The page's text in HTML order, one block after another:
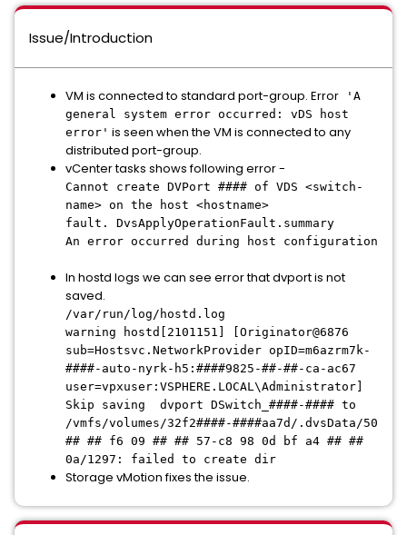
Issue/Introduction
VM is connected to standard port-group. Error 'A
general system error occurred: vDS host
error' is seen when the VM is connected to any
distributed port-group.
vCenter tasks shows following error -
Cannot create DVPort #### of VDS <switch-
name> on the host <hostname>
fault. DvsApplyOperationFault.summary
An error occurred during host configuration
In hostd logs we can see error that dvport is not
saved.
/var/run/log/hostd.log
warning hostd[2101151] [Originator@6876
sub=Hostsvc.NetworkProvider opID=m6azrm7k-
####-auto-nyrk-h5:####9825-##-##-ca-ac67
user=vpxuser:VSPHERE.LOCAL\Administrator]
Skip saving dvport DSwitch_####-#### to
/vmfs/volumes/32f2####-####aa7d/.dvsData/50
## ## f6 09 ## ## 57-c8 98 0d bf a4 ## ##
0a/1297: failed to create dir
Storage vMotion fixes the issue.